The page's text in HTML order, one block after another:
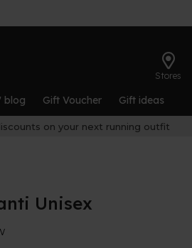
Stores
blog Gift Voucher Gift ideas
on your next running outfit
Unisex